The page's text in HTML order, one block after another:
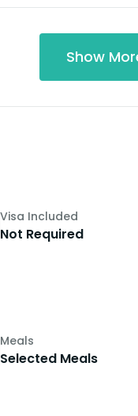
Show
Visa Included
Not Required
Meals
Selected Meals